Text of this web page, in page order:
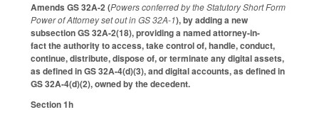
Amends GS 32A-2 (Powers conferred by the Statutory Short Form
Power of Attorney set out in GS 32A-1), by adding a new
subsection GS 32A-2(18), providing a named attorney-in-
fact the authority to access, take control of, handle, conduct,
continue, distribute, dispose of, or terminate any digital assets,
as defined in GS 32A-4(d)(3), and digital accounts, as defined in
GS 32A-4(d)(2), owned by the decedent.
Section 1h